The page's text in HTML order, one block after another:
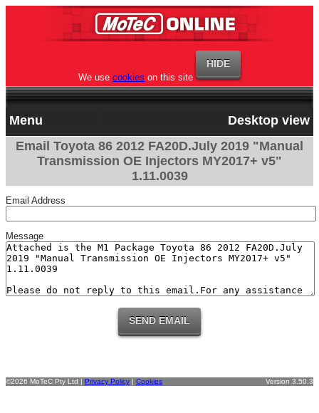
We use cookies on this site
Menu
Desktop view
Email Toyota 86 2012 FA20D.July 2019 "Manual
Transmission OE Injectors MY2017+ v5"
1.11.0039
Email Address
Message
©2026 MoTeC Pty Ltd | Privacy Policy | Cookies Version 3.50.3